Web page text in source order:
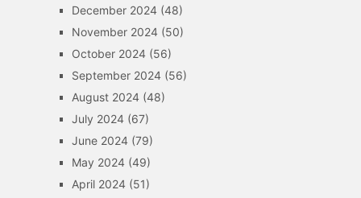
December 2024(48)
November 2024(50)
October 2024(56)
September 2024(56)
August 2024(48)
July 2024(67)
June 2024(79)
May 2024(49)
April 2024(51)